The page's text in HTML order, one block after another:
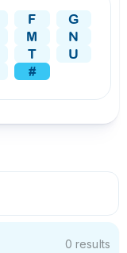
F
G
M
N
T
U
#
0 results